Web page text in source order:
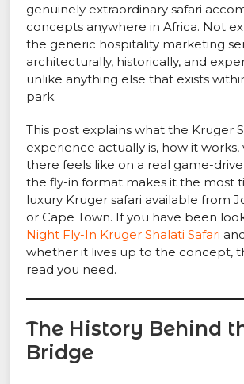
genuinely extraordinary safari
concepts anywhere in Africa. Not
the generic hospitality marketing
architecturally, historically, and
unlike anything else that exists
park.
This post explains what the Kruger
experience actually is, how it works,
there feels like on a real game-
the fly-in format makes it the most
luxury Kruger safari available from
or Cape Town. If you have been
Night Fly-In Kruger Shalati Safari
whether it lives up to the concept,
read you need.
The History Behind
Bridge